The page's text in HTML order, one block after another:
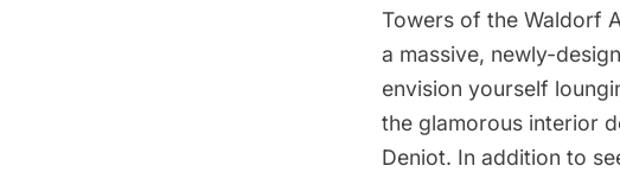
Towers of the Waldorf
a massive, newly-
envision yourself
the glamorous interior
Deniot. In addition to